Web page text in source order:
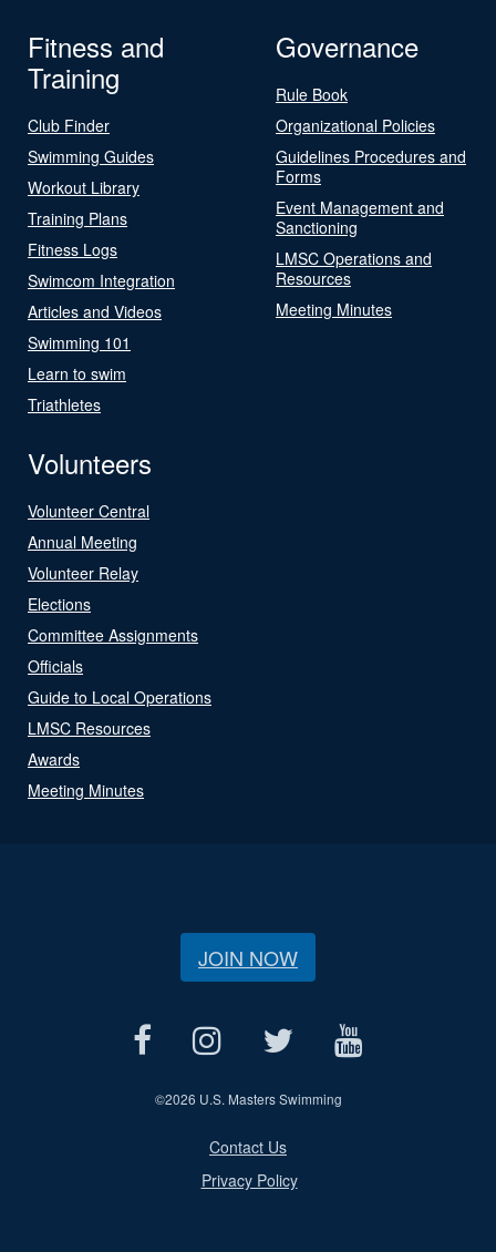
Fitness and
Training
Club Finder
Swimming Guides
Workout Library
Training Plans
Fitness Logs
Swimcom Integration
Articles and Videos
Swimming 101
Learn to swim
Triathletes
Governance
Rule Book
Organizational Policies
Guidelines Procedures and
Forms
Event Management and
Sanctioning
LMSC Operations and
Resources
Meeting Minutes
Volunteers
Volunteer Central
Annual Meeting
Volunteer Relay
Elections
Committee Assignments
Officials
Guide to Local Operations
LMSC Resources
Awards
Meeting Minutes
JOIN NOW
©2026 U.S. Masters Swimming
Contact Us
Privacy Policy